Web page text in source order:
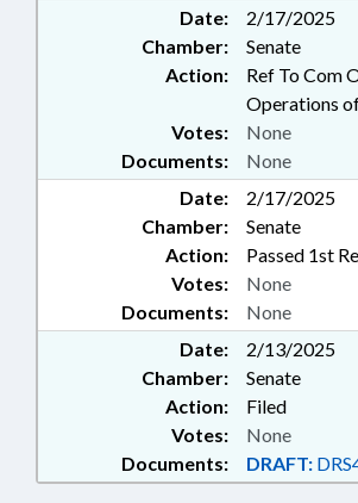
Date:
2/17/2025
Chamber:
Senate
Action:
Ref To Com
Operations
Documents: None
Votes: None
Date:
2/17/2025
Chamber:
Senate
Action:
Passed 1st
Documents: None
Votes: None
Date:
2/13/2025
Chamber:
Senate
Action:
Filed
Documents: DRAFT:
Votes: None